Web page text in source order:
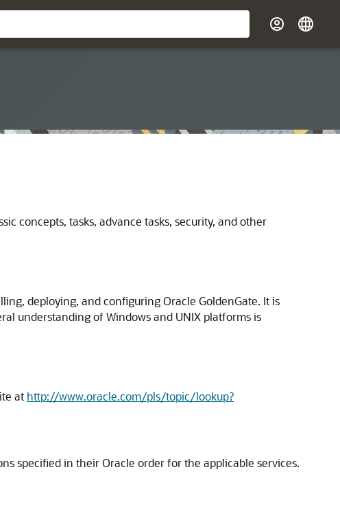
concepts, tasks, advance tasks, security, and other
deploying, and configuring Oracle GoldenGate. It is
understanding of Windows and UNIX platforms is
at http://www.oracle.com/pls/topic/lookup?
specified in their Oracle order for the applicable services.